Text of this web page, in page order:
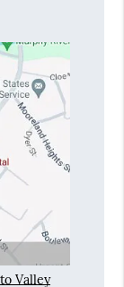
Valley